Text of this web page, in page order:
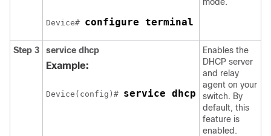
Device# configure terminal
Step 3 service dhcp
Example:
Device(config)# service dhcp
Enables the
DHCP server
and relay
agent on your
switch. By
default, this
feature is
enabled.